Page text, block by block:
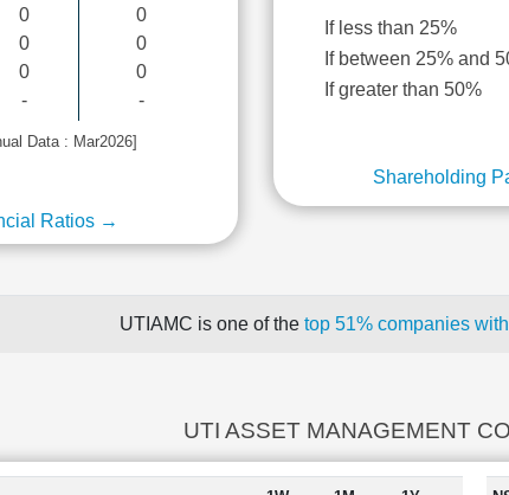
0
0
0
-
0
0
0
-
Data : Mar2026]
Ratios →
If less than 25%
If between 25% and
If greater than 50%
Shareholding
UTIAMC is one of the top 51% companies
UTI ASSET MANAGEMENT